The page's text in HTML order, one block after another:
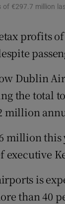
Rewards
Forecast
€297.7 million
profits
Dublin
the total
this
executive
is
than 40